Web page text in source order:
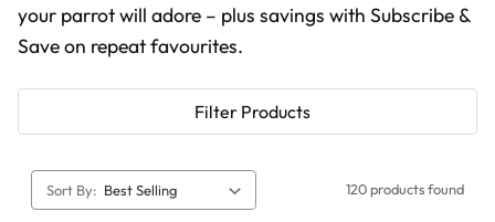
your parrot will adore – plus savings with Subscribe &
Save on repeat favourites.
Filter Products
Sort By: 120 products found